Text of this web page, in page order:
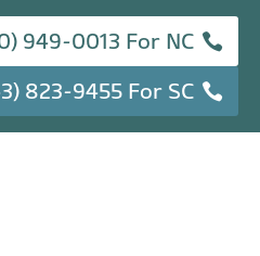
949-0013 For NC
823-9455 For SC